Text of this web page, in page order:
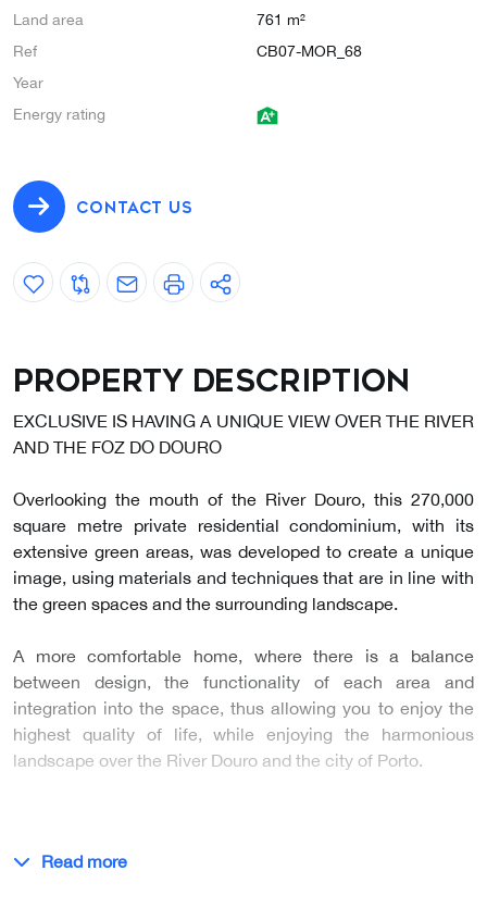
Land area
761 m²
Ref
CB07-MOR_68
Year
Energy rating
CONTACT US
Property description
EXCLUSIVE IS HAVING A UNIQUE VIEW OVER THE RIVER
AND THE FOZ DO DOURO
Overlooking the mouth of the River Douro, this 270,000
square metre private residential condominium, with its
extensive green areas, was developed to create a unique
image, using materials and techniques that are in line with
the green spaces and the surrounding landscape.
A more comfortable home, where there is a balance
between design, the functionality of each area and
integration into the space, thus allowing you to enjoy the
highest quality of life, while enjoying the harmonious
landscape over the River Douro and the city of Porto.
Read more